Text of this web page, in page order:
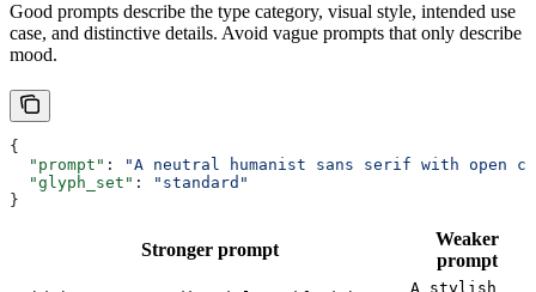
Good prompts describe the type category, visual style, intended use
case, and distinctive details. Avoid vague prompts that only describe
mood.
{
  "prompt"
:
"A neutral humanist sans serif with open
  "glyph_set"
:
"standard"
}
Stronger prompt
Weaker
prompt
A stylish